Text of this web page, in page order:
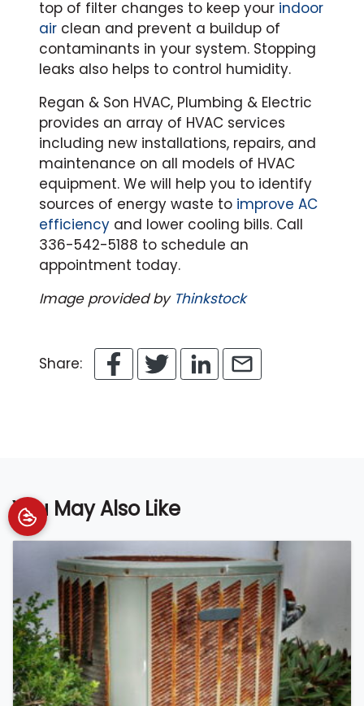
top of filter changes to keep your indoor
air clean and prevent a buildup of
contaminants in your system. Stopping
leaks also helps to control humidity.
Regan & Son HVAC, Plumbing & Electric
provides an array of HVAC services
including new installations, repairs, and
maintenance on all models of HVAC
equipment. We will help you to identify
sources of energy waste to improve AC
efficiency and lower cooling bills. Call
336-542-5188 to schedule an
appointment today.
Image provided by Thinkstock
Share:
You May Also Like